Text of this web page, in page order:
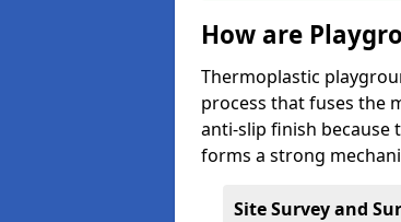
How are
Thermoplastic
process that fuses the
anti-slip finish because
forms a strong
Site Survey and